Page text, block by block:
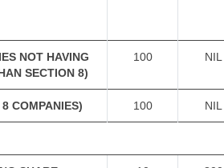
NOT HAVING
SECTION 8)
100 NIL
COMPANIES) 100 NIL